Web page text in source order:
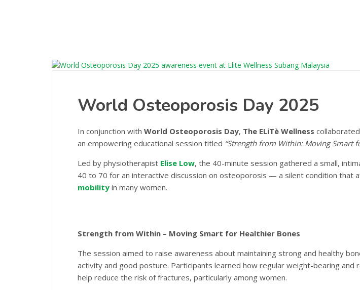
World Osteoporosis Day 2025
In conjunction with World Osteoporosis Day, The ELiTè Wellness
an empowering educational session titled “Strength from Within: Moving Smart
Led by physiotherapist Elise Low, the 40-minute session gathered a small,
40 to 70 for an interactive discussion on osteoporosis — a silent condition that
mobility in many women.
Strength from Within – Moving Smart for Healthier Bones
The session aimed to raise awareness about maintaining strong and healthy
activity and good posture. Participants learned how regular weight-bearing and
help reduce the risk of fractures, particularly among women.